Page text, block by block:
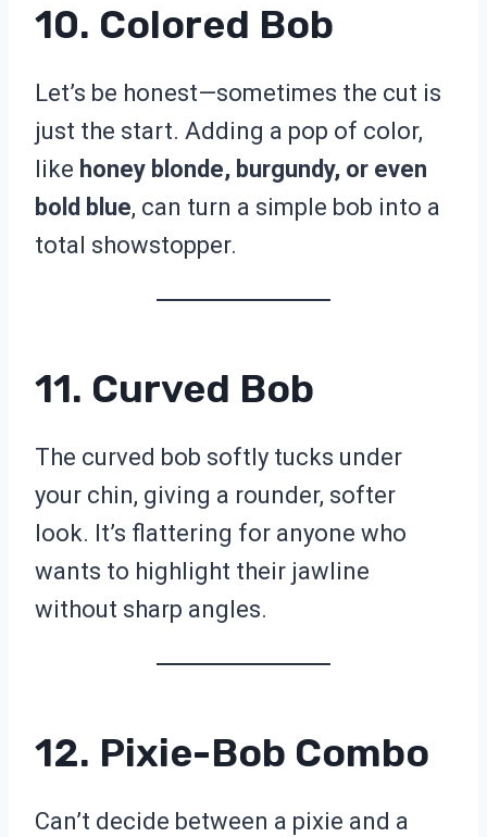
10. Colored Bob
Let’s be honest—sometimes the cut is
just the start. Adding a pop of color,
like honey blonde, burgundy, or even
bold blue, can turn a simple bob into a
total showstopper.
11. Curved Bob
The curved bob softly tucks under
your chin, giving a rounder, softer
look. It’s flattering for anyone who
wants to highlight their jawline
without sharp angles.
12. Pixie-Bob Combo
Can’t decide between a pixie and a